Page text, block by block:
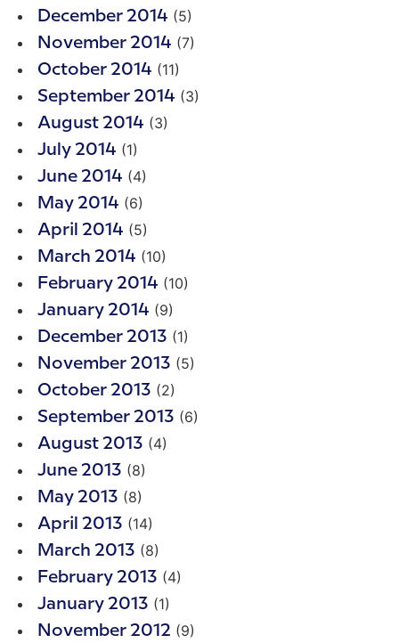
December 2014 (5)
November 2014 (7)
October 2014 (11)
September 2014 (3)
August 2014 (3)
July 2014 (1)
June 2014 (4)
May 2014 (6)
April 2014 (5)
March 2014 (10)
February 2014 (10)
January 2014 (9)
December 2013 (1)
November 2013 (5)
October 2013 (2)
September 2013 (6)
August 2013 (4)
June 2013 (8)
May 2013 (8)
April 2013 (14)
March 2013 (8)
February 2013 (4)
January 2013 (1)
November 2012 (9)